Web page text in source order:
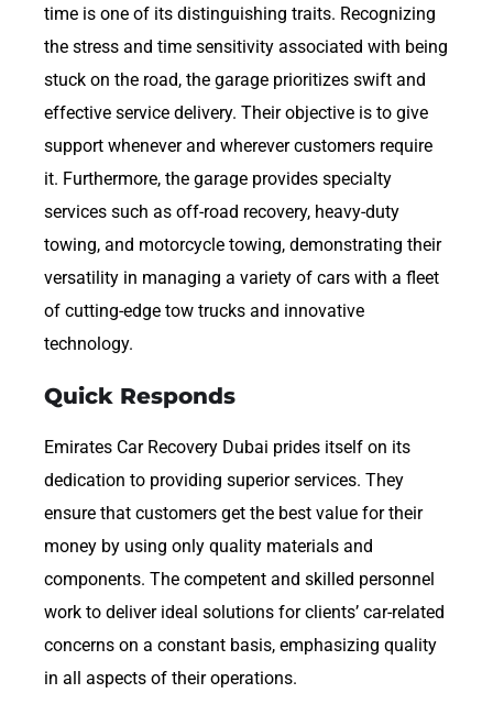
time is one of its distinguishing traits. Recognizing
the stress and time sensitivity associated with being
stuck on the road, the garage prioritizes swift and
effective service delivery. Their objective is to give
support whenever and wherever customers require
it. Furthermore, the garage provides specialty
services such as off-road recovery, heavy-duty
towing, and motorcycle towing, demonstrating their
versatility in managing a variety of cars with a fleet
of cutting-edge tow trucks and innovative
technology.
Quick Responds
Emirates Car Recovery Dubai prides itself on its
dedication to providing superior services. They
ensure that customers get the best value for their
money by using only quality materials and
components. The competent and skilled personnel
work to deliver ideal solutions for clients’ car-related
concerns on a constant basis, emphasizing quality
in all aspects of their operations.